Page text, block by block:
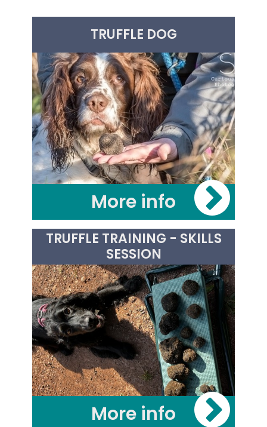
TRUFFLE DOG
More info
£30.00
TRUFFLE TRAINING - SKILLS
SESSION
More info